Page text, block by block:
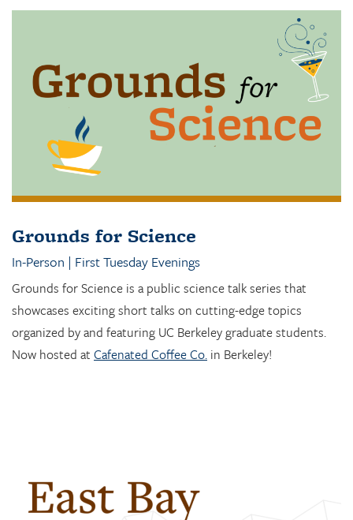
Grounds for Science
In-Person | First Tuesday Evenings
Grounds for Science is a public science talk series that
showcases exciting short talks on cutting-edge topics
organized by and featuring UC Berkeley graduate students.
Now hosted at Cafenated Coffee Co. in Berkeley!